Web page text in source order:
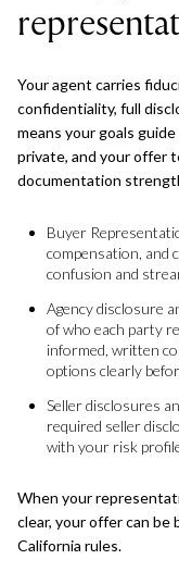
Your agent carries
confidentiality, full
means your goals
private, and your offer
documentation
Buyer
compensation, and
confusion and
Agency disclosure
of who each party
informed, written
options clearly
Seller disclosures
required seller
with your risk
When your
clear, your offer can be
California rules.